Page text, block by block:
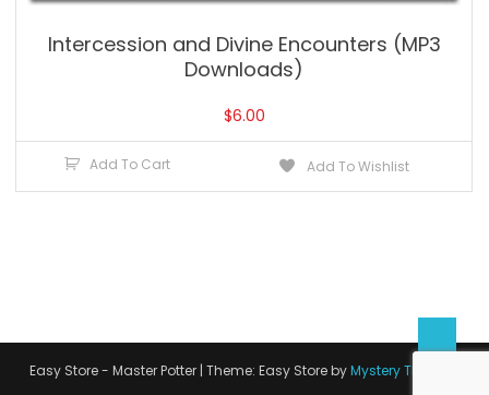
Intercession and Divine Encounters (MP3
Downloads)
$6.00
Add To Cart Add To Wishlist
Easy Store - Master Potter | Theme: Easy Store byMystery Themes